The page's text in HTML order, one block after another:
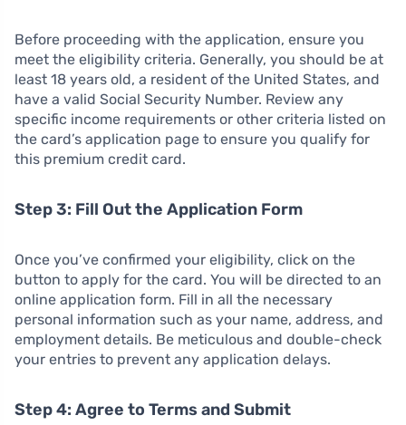
Before proceeding with the application, ensure you
meet the eligibility criteria. Generally, you should be at
least 18 years old, a resident of the United States, and
have a valid Social Security Number. Review any
specific income requirements or other criteria listed on
the card’s application page to ensure you qualify for
this premium credit card.
Step 3: Fill Out the Application Form
Once you’ve confirmed your eligibility, click on the
button to apply for the card. You will be directed to an
online application form. Fill in all the necessary
personal information such as your name, address, and
employment details. Be meticulous and double-check
your entries to prevent any application delays.
Step 4: Agree to Terms and Submit